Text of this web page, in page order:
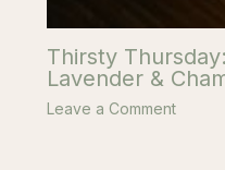
Thirsty
Lavender &
Leave a Comment